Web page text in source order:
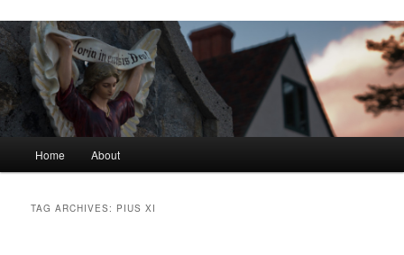
Skip
Skip
Home About
TAG ARCHIVES: PIUS XI